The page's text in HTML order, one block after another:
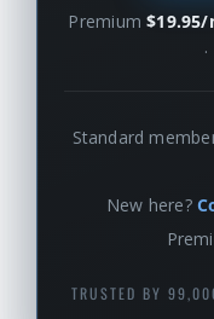
Premium$19.95/
Standard
New here?
TRUSTED BY